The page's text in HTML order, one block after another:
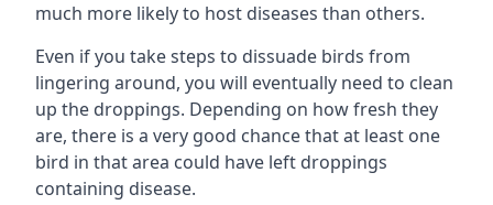
much more likely to host diseases than others.
Even if you take steps to dissuade birds from
lingering around, you will eventually need to clean
up the droppings. Depending on how fresh they
are, there is a very good chance that at least one
bird in that area could have left droppings
containing disease.